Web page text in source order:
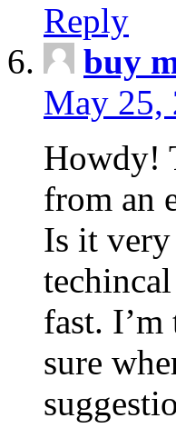
Reply
buy
May 25,
Howdy!
from an
Is it
fast.
sure